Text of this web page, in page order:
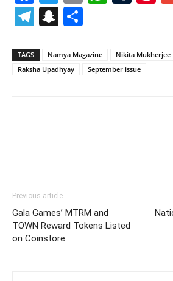
Telegram
Snapchat
TAGS Namya Magazine Nikita Mukherjee
Raksha Upadhyay
September issue
Previous article
Gala Games’ MTRM and
TOWN Reward Tokens Listed
on Coinstore